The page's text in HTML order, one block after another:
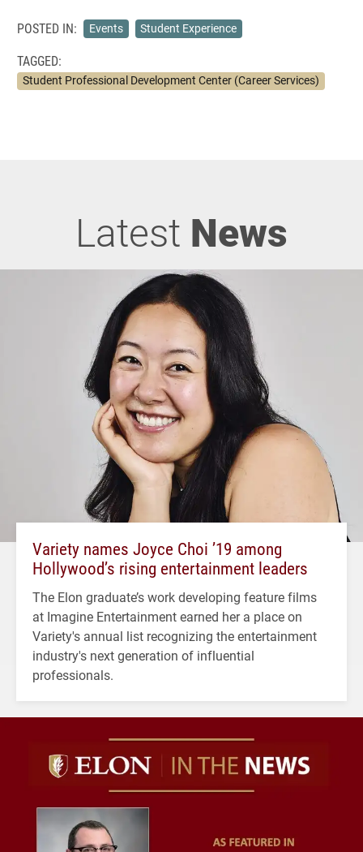
POSTED IN: Events Student Experience
TAGGED:
Student Professional Development Center (Career Services)
Latest News
Variety names Joyce Choi ’19 among
Hollywood’s rising entertainment leaders
The Elon graduate’s work developing feature films
at Imagine Entertainment earned her a place on
Variety's annual list recognizing the entertainment
industry's next generation of influential
professionals.